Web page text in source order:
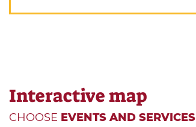
Interactive map
CHOOSE EVENTS AND SERVICES